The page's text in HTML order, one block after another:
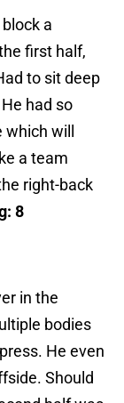
a
first half,
to sit deep
had so
will
a team
right-back
8
in the
bodies
He even
Should